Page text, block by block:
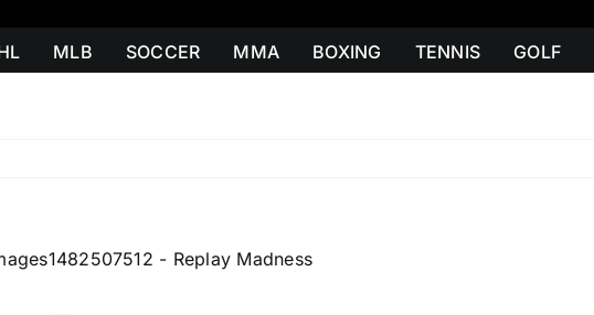
MLB SOCCER MMA BOXING TENNIS GOLF